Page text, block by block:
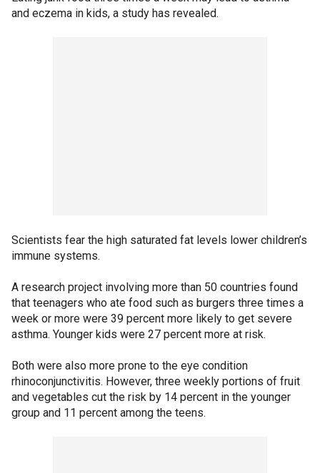
and eczema in kids, a study has revealed.
Scientists fear the high saturated fat levels lower children’s
immune systems.
A research project involving more than 50 countries found
that teenagers who ate food such as burgers three times a
week or more were 39 percent more likely to get severe
asthma. Younger kids were 27 percent more at risk.
Both were also more prone to the eye condition
rhinoconjunctivitis. However, three weekly portions of fruit
and vegetables cut the risk by 14 percent in the younger
group and 11 percent among the teens.